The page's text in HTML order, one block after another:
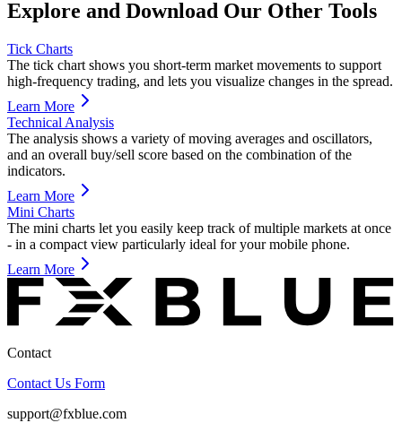
Explore and Download Our Other Tools
Tick Charts
The tick chart shows you short-term market movements to support
high-frequency trading, and lets you visualize changes in the spread.
Learn More
Technical Analysis
The analysis shows a variety of moving averages and oscillators,
and an overall buy/sell score based on the combination of the
indicators.
Learn More
Mini Charts
The mini charts let you easily keep track of multiple markets at once
- in a compact view particularly ideal for your mobile phone.
Learn More
Contact
Contact Us Form
support@fxblue.com